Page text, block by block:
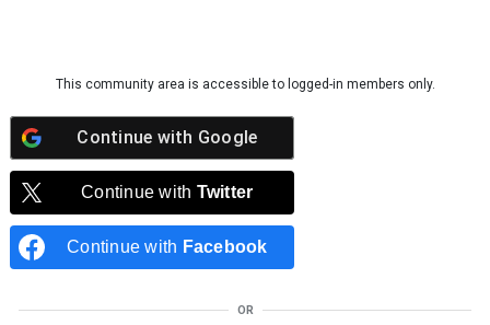
This community area is accessible to logged-in members only.
Continue with Google
Continue with Twitter
Continue with Facebook
OR